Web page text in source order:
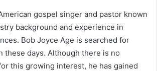
gospel singer and pastor known
background and experience in
Bob Joyce Age is searched for
these days. Although there is no
this growing interest, he has gained